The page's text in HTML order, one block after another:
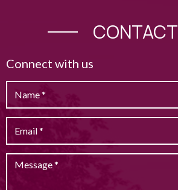
CONTACT
Connect with us